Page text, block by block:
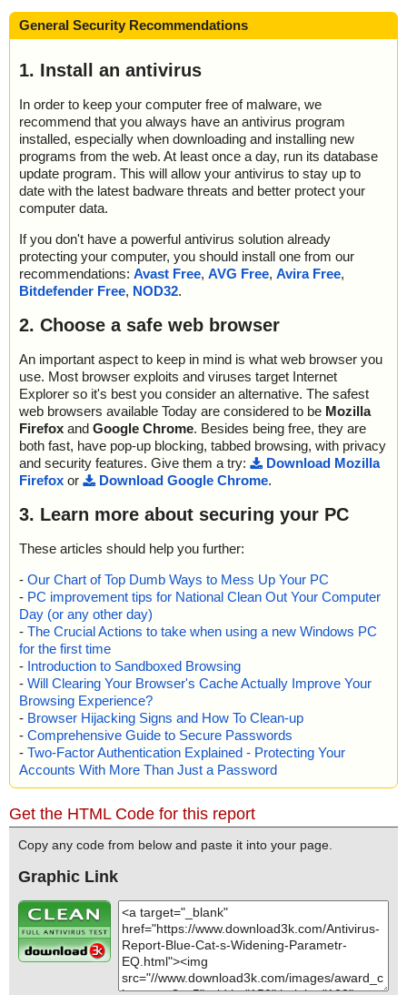
General Security Recommendations
1. Install an antivirus
In order to keep your computer free of malware, we
recommend that you always have an antivirus program
installed, especially when downloading and installing new
programs from the web. At least once a day, run its database
update program. This will allow your antivirus to stay up to
date with the latest badware threats and better protect your
computer data.
If you don't have a powerful antivirus solution already
protecting your computer, you should install one from our
recommendations: Avast Free, AVG Free, Avira Free,
Bitdefender Free, NOD32.
2. Choose a safe web browser
An important aspect to keep in mind is what web browser you
use. Most browser exploits and viruses target Internet
Explorer so it's best you consider an alternative. The safest
web browsers available Today are considered to be Mozilla
Firefox and Google Chrome. Besides being free, they are
both fast, have pop-up blocking, tabbed browsing, with privacy
and security features. Give them a try:
Download Mozilla
Firefox or Download Google Chrome.
3. Learn more about securing your PC
These articles should help you further:
- Our Chart of Top Dumb Ways to Mess Up Your PC
- PC improvement tips for National Clean Out Your Computer
Day (or any other day)
- The Crucial Actions to take when using a new Windows PC
for the first time
- Introduction to Sandboxed Browsing
- Will Clearing Your Browser's Cache Actually Improve Your
Browsing Experience?
- Browser Hijacking Signs and How To Clean-up
- Comprehensive Guide to Secure Passwords
- Two-Factor Authentication Explained - Protecting Your
Accounts With More Than Just a Password
Get the HTML Code for this report
Copy any code from below and paste it into your page.
Graphic Link